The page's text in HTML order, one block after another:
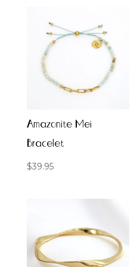
Amazonite Mei
Bracelet
$39.95